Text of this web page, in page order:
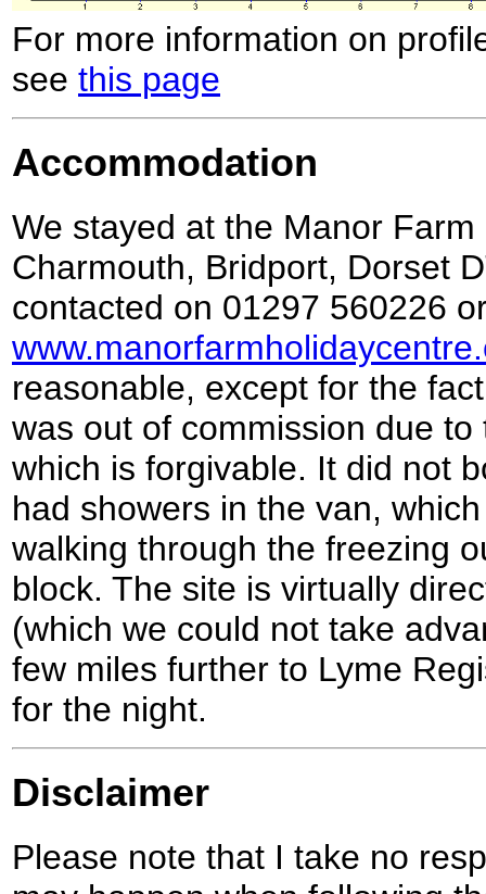
For more information on
see this page
Accommodation
We stayed at the Manor
Charmouth, Bridport, Dorset
contacted on 01297 560226
reasonable, except for the
was out of commission due
which is forgivable. It did not
had showers in the van,
walking through the freezing
block. The site is virtually
(which we could not take
few miles further to Lyme
for the night.
Disclaimer
Please note that I take no